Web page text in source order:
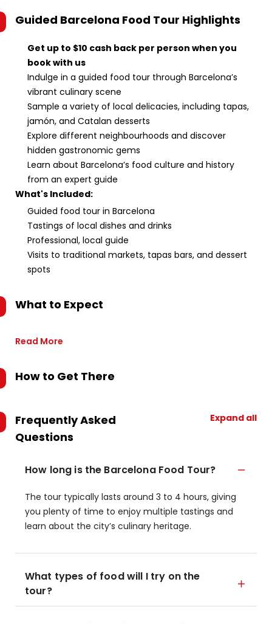
Guided Barcelona Food Tour Highlights
Get up to $10 cash back per person when you
book with us
Indulge in a guided food tour through Barcelona’s
vibrant culinary scene
Sample a variety of local delicacies, including tapas,
jamón, and Catalan desserts
Explore different neighbourhoods and discover
hidden gastronomic gems
Learn about Barcelona’s food culture and history
from an expert guide
What's Included:
Guided food tour in Barcelona
Tastings of local dishes and drinks
Professional, local guide
Visits to traditional markets, tapas bars, and dessert
spots
What to Expect
Read More
How to Get There
Frequently Asked
Questions
Expand all
How long is the Barcelona Food Tour?
The tour typically lasts around 3 to 4 hours, giving
you plenty of time to enjoy multiple tastings and
learn about the city’s culinary heritage.
What types of food will I try on the
tour?